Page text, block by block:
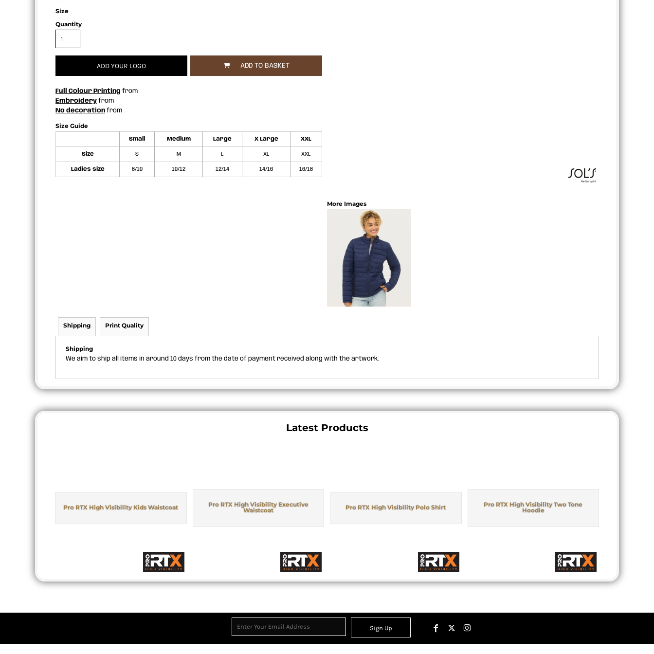
Size
Quantity
ADD YOUR LOGO ADD TO BASKET
Full Colour Printing from
Embroidery from
No decoration from
Size Guide
Small Medium Large X Large XXL
Size S M L XL XXL
Ladies size 8/10 10/12 12/14 14/16 16/18
More Images
Shipping Print Quality
Shipping
We aim to ship all items in around 10 days from the date of payment received along with the artwork.
Latest Products
Pro RTX High Visibility Kids Waistcoat
Pro RTX High Visibility Executive
Waistcoat
Pro RTX High Visibility Polo Shirt
Pro RTX High Visibility Two Tone
Hoodie
Sign Up